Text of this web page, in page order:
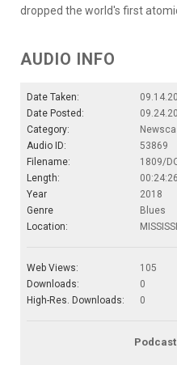
dropped the world's first
AUDIO INFO
Date Taken:
Date Posted:
Category:
Audio ID:
53869
Filename:
1809/
Length:
00:24:26
Year
2018
Genre
Blues
Location:
Web Views:
105
Downloads:
0
High-Res. Downloads:
0